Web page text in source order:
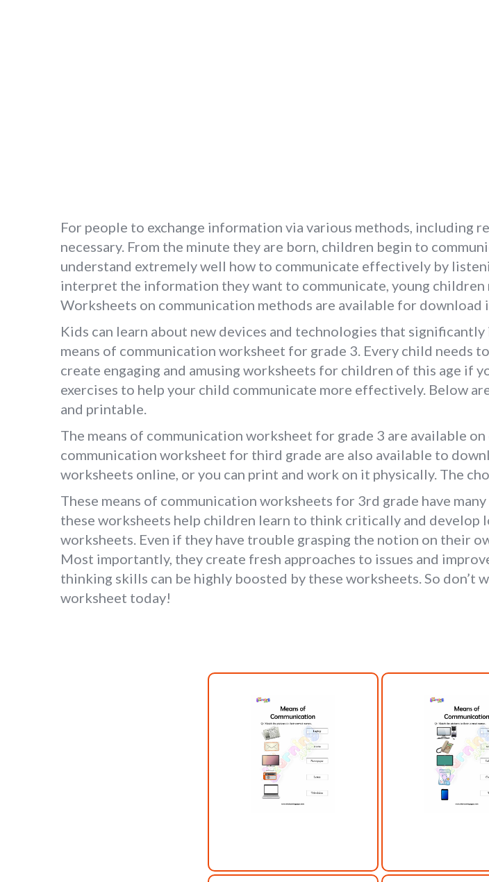
For people to exchange information via various methods, including
necessary. From the minute they are born, children begin to
understand extremely well how to communicate effectively by
interpret the information they want to communicate, young
Worksheets on communication methods are available for
Kids can learn about new devices and technologies that
means of communication worksheet for grade 3. Every child needs
create engaging and amusing worksheets for children of this age if
exercises to help your child communicate more effectively. Below
and printable.
The means of communication worksheet for grade 3 are available
communication worksheet for third grade are also available to
worksheets online, or you can print and work on it physically. The
These means of communication worksheets for 3rd grade have
these worksheets help children learn to think critically and develop
worksheets. Even if they have trouble grasping the notion on their
Most importantly, they create fresh approaches to issues and
thinking skills can be highly boosted by these worksheets. So don’t
worksheet today!